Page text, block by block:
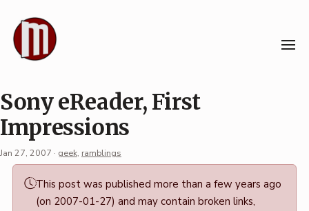
content
Sony eReader, First
Impressions
Jan 27, 2007 · geek, ramblings
Permalink
This post was published more than a few years ago
(on 2007-01-27) and may contain broken links,